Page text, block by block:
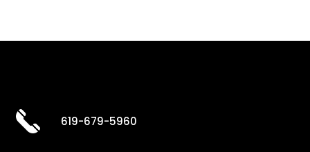
619-679-5960